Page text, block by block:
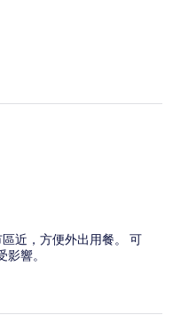
近，方便外出用餐。 可
響。